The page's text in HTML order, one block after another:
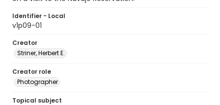
Identifier - Local
v1p09-01
Creator
Striner, Herbert E.
Creator role
Photographer
Topical subject